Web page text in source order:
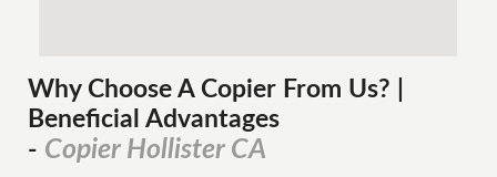
Why Choose A Copier From Us? |
Beneficial Advantages
- Copier Hollister CA